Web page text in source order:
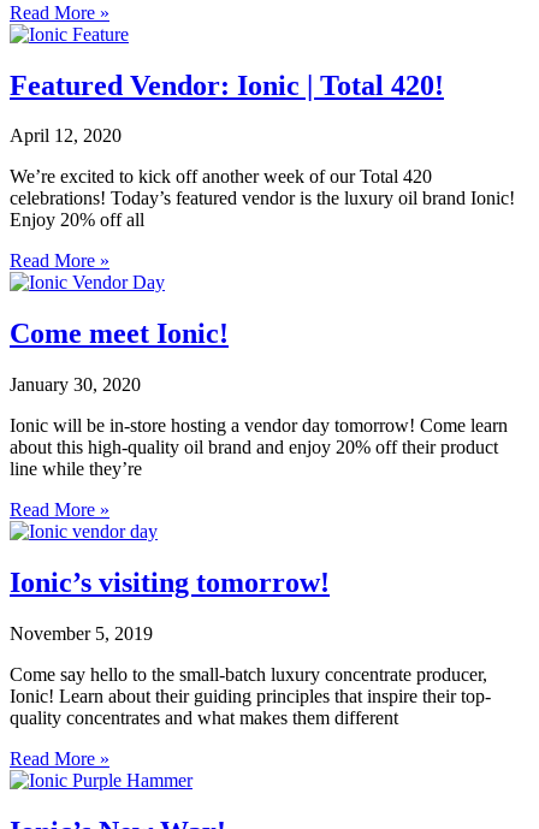
Read More »
Featured Vendor: Ionic | Total 420!
April 12, 2020
We’re excited to kick off another week of our Total 420
celebrations! Today’s featured vendor is the luxury oil brand Ionic!
Enjoy 20% off all
Read More »
Come meet Ionic!
January 30, 2020
Ionic will be in-store hosting a vendor day tomorrow! Come learn
about this high-quality oil brand and enjoy 20% off their product
line while they’re
Read More »
Ionic’s visiting tomorrow!
November 5, 2019
Come say hello to the small-batch luxury concentrate producer,
Ionic! Learn about their guiding principles that inspire their top-
quality concentrates and what makes them different
Read More »